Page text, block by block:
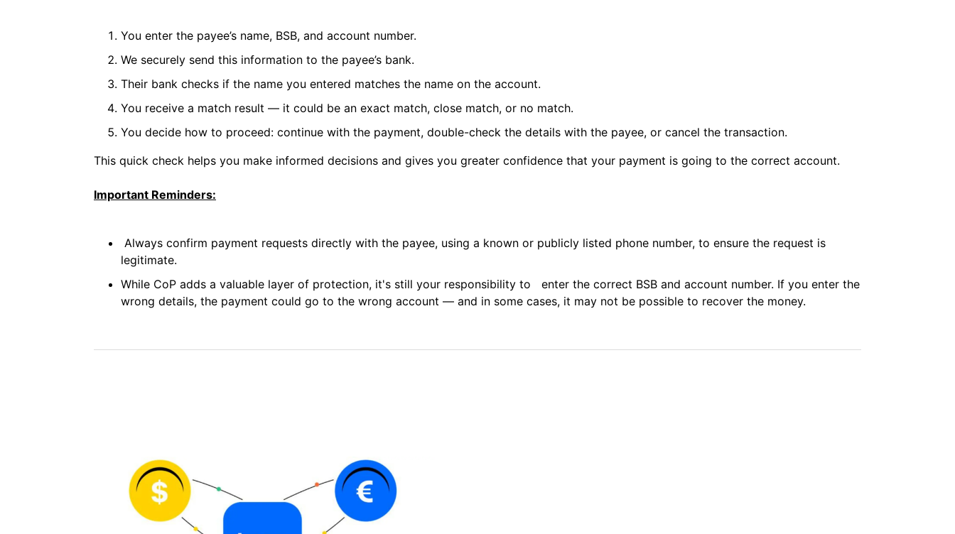
You enter the payee’s name, BSB, and account number.
We securely send this information to the payee’s bank.
Their bank checks if the name you entered matches the name on the account.
You receive a match result — it could be an exact match, close match, or no match.
You decide how to proceed: continue with the payment, double-check the details with the payee, or cancel the transaction.
This quick check helps you make informed decisions and gives you greater confidence that your payment is going to the correct account.
Important Reminders:
Always confirm payment requests directly with the payee, using a known or publicly listed phone number, to ensure the request is
legitimate.
While CoP adds a valuable layer of protection, it's still your responsibility to enter the correct BSB and account number. If you enter the
wrong details, the payment could go to the wrong account — and in some cases, it may not be possible to recover the money.